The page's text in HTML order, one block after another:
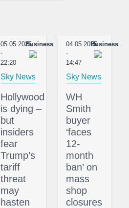
05.05.2025
-
22:20
Business
Sky News
Hollywood
is dying –
but
insiders
fear
Trump’s
tariff
threat
may
hasten
04.05.2025
-
14:47
Business
Sky News
WH
Smith
buyer
‘faces
12-
month
ban’ on
mass
shop
closures